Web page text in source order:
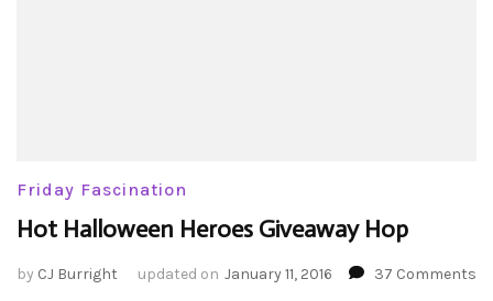
Friday Fascination
Hot Halloween Heroes Giveaway Hop
by CJ Burright updated on January 11, 2016 37 Comments